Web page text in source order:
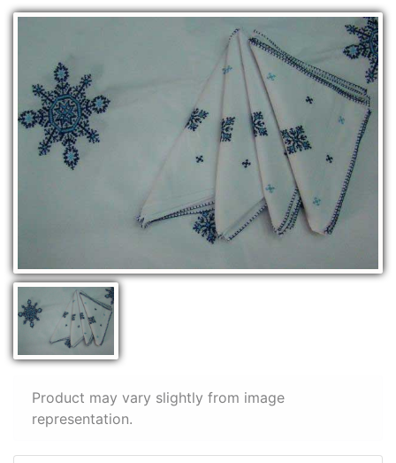
Product may vary slightly from image
representation.